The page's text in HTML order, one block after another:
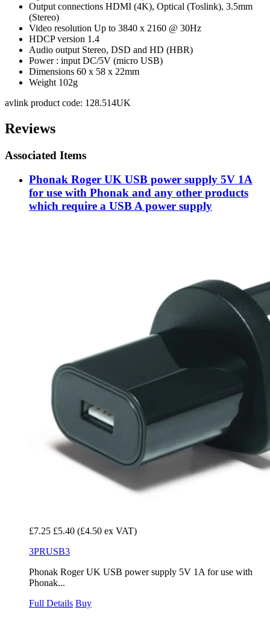
Output connections HDMI (4K), Optical (Toslink), 3.5mm
(Stereo)
Video resolution Up to 3840 x 2160 @ 30Hz
HDCP version 1.4
Audio output Stereo, DSD and HD (HBR)
Power : input DC/5V (micro USB)
Dimensions 60 x 58 x 22mm
Weight 102g
avlink product code: 128.514UK
Reviews
Associated Items
Phonak Roger UK USB power supply 5V 1A
for use with Phonak and any other products
which require a USB A power supply
£7.25 £5.40 (£4.50 ex VAT)
3PRUSB3
Phonak Roger UK USB power supply 5V 1A for use with
Phonak...
Full Details Buy